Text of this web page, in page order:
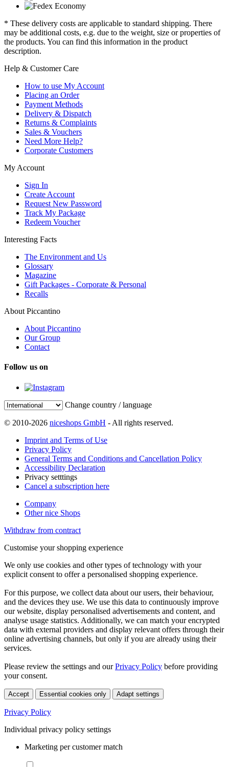
* These delivery costs are applicable to standard shipping. There
may be additional costs, e.g. due to the weight, size or properties of
the products. You can find this information in the product
description.
Help & Customer Care
How to use My Account
Placing an Order
Payment Methods
Delivery & Dispatch
Returns & Complaints
Sales & Vouchers
Need More Help?
Corporate Customers
My Account
Sign In
Create Account
Request New Password
Track My Package
Redeem Voucher
Interesting Facts
The Environment and Us
Glossary
Magazine
Gift Packages - Corporate & Personal
Recalls
About Piccantino
About Piccantino
Our Group
Contact
Follow us on
Change country / language
© 2010-2026 niceshops GmbH - All rights reserved.
Imprint and Terms of Use
Privacy Policy
General Terms and Conditions and Cancellation Policy
Accessibility Declaration
Privacy setttings
Cancel a subscription here
Company
Other nice Shops
Withdraw from contract
Customise your shopping experience
We only use cookies and other types of technology with your
explicit consent to offer a personalised shopping experience.
For this purpose, we collect data about our users, their behaviour,
and the devices they use. We use this data to continuously improve
our website, display personalised advertisements and content, and
analyse usage statistics. Additionally, we can match your encrypted
data with external providers and display relevant offers through their
online advertising channels, but only if you are already using their
services.
Please review the settings and ourPrivacy Policy before providing
your consent.
Accept Essential cookies only Adapt settings
Privacy Policy
Individual privacy policy settings
Marketing per customer match